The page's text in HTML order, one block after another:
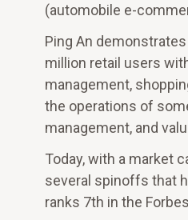
(automobile e-
Ping An
million retail users
management,
the operations of
management, and
Today, with a market
several spinoffs that
ranks 7th in the